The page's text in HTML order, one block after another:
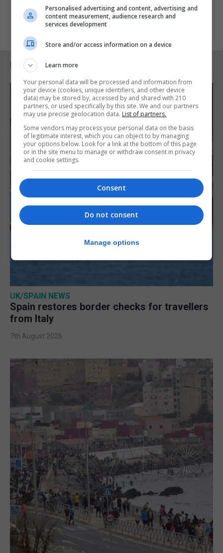
RELATED ARTICLES
UK/SPAIN NEWS
Spain restores border checks for travellers
from Italy
7th August 2026
Personalised advertising and content, advertising and
content measurement, audience research and
services development
Store and/or access information on a device
Learn more
Your personal data will be processed and information from
your device (cookies, unique identifiers, and other device
data) may be stored by, accessed by and shared with 210
partners, or used specifically by this site. We and our partners
may use precise geolocation data. List of partners.
Some vendors may process your personal data on the basis
of legitimate interest, which you can object to by managing
your options below. Look for a link at the bottom of this page
or in the site menu to manage or withdraw consent in privacy
and cookie settings.
Consent
Do not consent
Manage options